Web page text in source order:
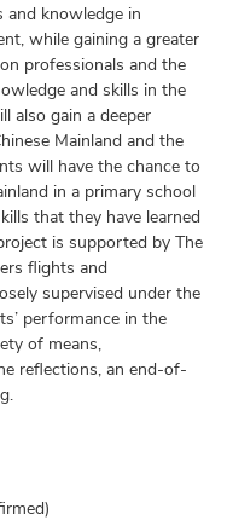
and knowledge in
while gaining a greater
professionals and the
and skills in the
also gain a deeper
Mainland and the
will have the chance to
in a primary school
that they have learned
is supported by The
flights and
supervised under the
performance in the
of means,
reflections, an end-of-